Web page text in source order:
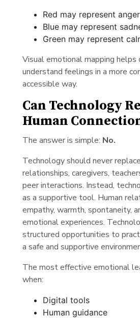
Red may represent anger
Blue may represent
Green may represent
Visual emotional mapping helps
understand feelings in a more
accessible way.
Can Technology
Human
The answer is simple: No.
Technology should never
relationships, caregivers,
peer interactions. Instead,
as a supportive tool. Human
empathy, warmth, spontaneity,
emotional experiences.
structured opportunities to
a safe and supportive
The most effective emotional
when:
Digital tools
Human guidance